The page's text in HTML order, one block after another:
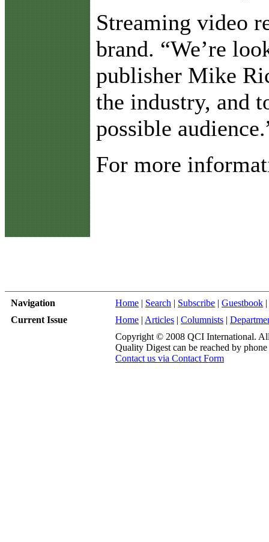
Streaming video
brand. “We’re
publisher Mike
the industry, and
possible
For more
Navigation Home | Search | Subscribe | Guestbook |
Current Issue
Home | Articles | Columnists |
Copyright © 2008 QCI International.
Quality Digest can be reached by
Contact us via Contact Form